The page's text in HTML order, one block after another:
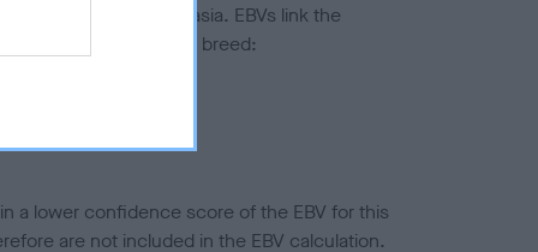
to hip/elbow dysplasia. EBVs link the
to the rest of the breed:
a lower confidence score of the EBV for this
are not included in the EBV calculation.